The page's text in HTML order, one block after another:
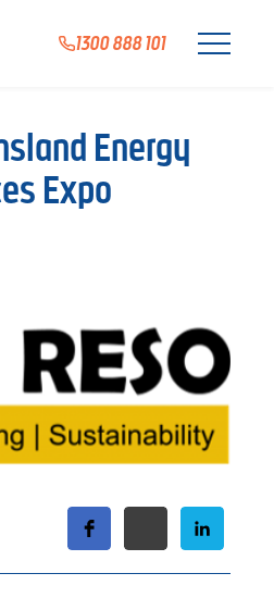
1300 888 101
Energy
Expo